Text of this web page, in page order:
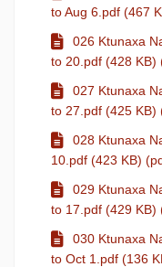
to Aug 6.pdf (467
026 Ktunaxa
to 20.pdf (428 KB)
027 Ktunaxa
to 27.pdf (425 KB)
028 Ktunaxa
10.pdf (423 KB)
029 Ktunaxa
to 17.pdf (429 KB)
030 Ktunaxa
to Oct 1.pdf (136